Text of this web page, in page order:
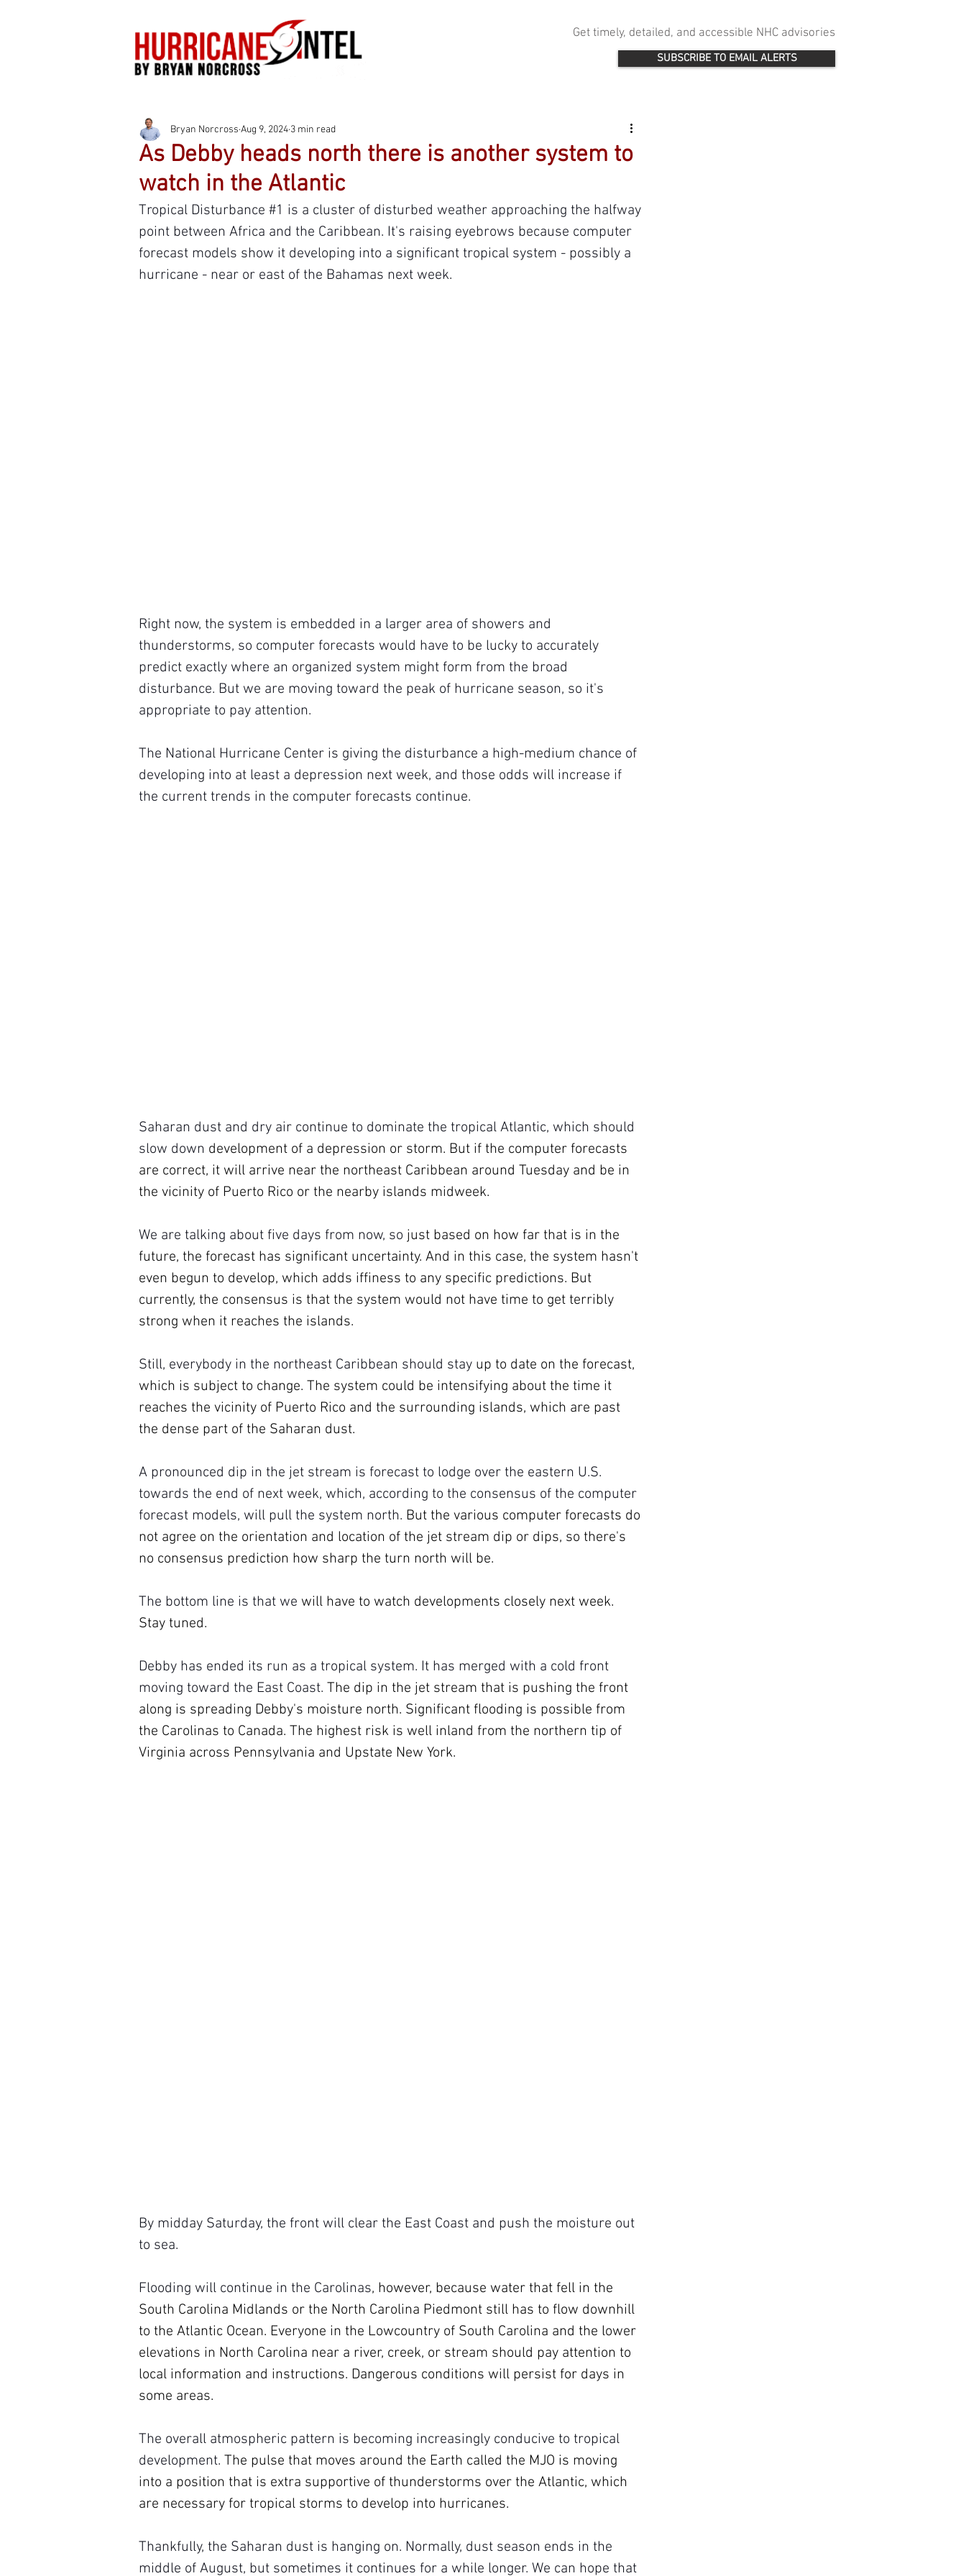
Get timely, detailed, and accessible NHC advisories
SUBSCRIBE TO EMAIL ALERTS
As Debby heads north there is another system to
watch in the Atlantic
Bryan Norcross Aug 9, 2024 3 min read
Tropical Disturbance #1 is a cluster of disturbed weather approaching the halfway
point between Africa and the Caribbean. It's raising eyebrows because computer
forecast models show it developing into a significant tropical system - possibly a
hurricane - near or east of the Bahamas next week.
Right now, the system is embedded in a larger area of showers and
thunderstorms, so computer forecasts would have to be lucky to accurately
predict exactly where an organized system might form from the broad
disturbance. But we are moving toward the peak of hurricane season, so it's
appropriate to pay attention.
The National Hurricane Center is giving the disturbance a high-medium chance of
developing into at least a depression next week, and those odds will increase if
the current trends in the computer forecasts continue.
Saharan dust and dry air continue to dominate the tropical Atlantic, which should
slow down development of a depression or storm. But if the computer forecasts
are correct, it will arrive near the northeast Caribbean around Tuesday and be in
the vicinity of Puerto Rico or the nearby islands midweek.
We are talking about five days from now, so just based on how far that is in the
future, the forecast has significant uncertainty. And in this case, the system hasn't
even begun to develop, which adds iffiness to any specific predictions. But
currently, the consensus is that the system would not have time to get terribly
strong when it reaches the islands.
Still, everybody in the northeast Caribbean should stay up to date on the forecast,
which is subject to change. The system could be intensifying about the time it
reaches the vicinity of Puerto Rico and the surrounding islands, which are past
the dense part of the Saharan dust.
A pronounced dip in the jet stream is forecast to lodge over the eastern U.S.
towards the end of next week, which, according to the consensus of the computer
forecast models, will pull the system north. But the various computer forecasts do
not agree on the orientation and location of the jet stream dip or dips, so there's
no consensus prediction how sharp the turn north will be.
The bottom line is that we will have to watch developments closely next week.
Stay tuned.
Debby has ended its run as a tropical system. It has merged with a cold front
moving toward the East Coast. The dip in the jet stream that is pushing the front
along is spreading Debby's moisture north. Significant flooding is possible from
the Carolinas to Canada. The highest risk is well inland from the northern tip of
Virginia across Pennsylvania and Upstate New York.
By midday Saturday, the front will clear the East Coast and push the moisture out
to sea.
Flooding will continue in the Carolinas, however, because water that fell in the
South Carolina Midlands or the North Carolina Piedmont still has to flow downhill
to the Atlantic Ocean. Everyone in the Lowcountry of South Carolina and the lower
elevations in North Carolina near a river, creek, or stream should pay attention to
local information and instructions. Dangerous conditions will persist for days in
some areas.
The overall atmospheric pattern is becoming increasingly conducive to tropical
development. The pulse that moves around the Earth called the MJO is moving
into a position that is extra supportive of thunderstorms over the Atlantic, which
are necessary for tropical storms to develop into hurricanes.
Thankfully, the Saharan dust is hanging on. Normally, dust season ends in the
middle of August, but sometimes it continues for a while longer. We can hope that